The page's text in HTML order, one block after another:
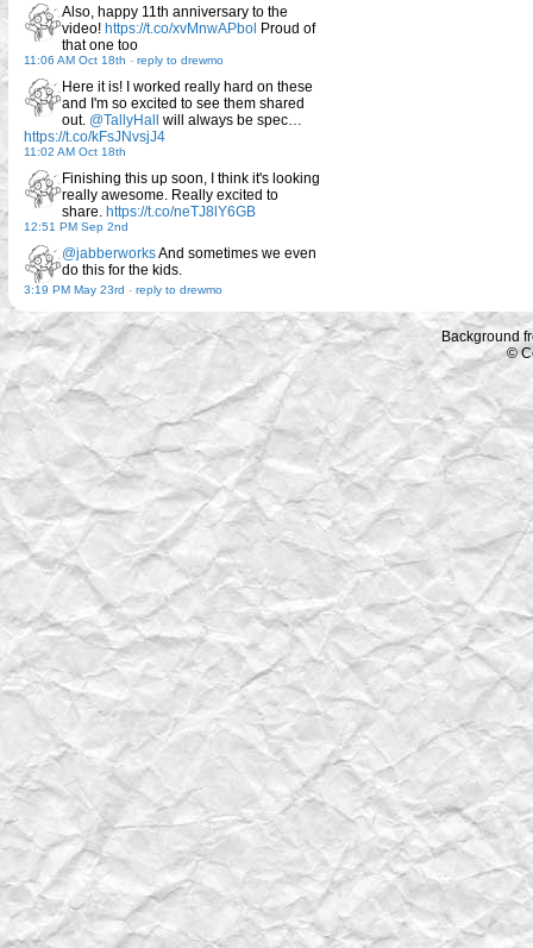
Also, happy 11th anniversary to the
video! https://t.co/xvMnwAPbol Proud of
that one too
11:06 AM Oct 18th - reply to drewmo
Here it is! I worked really hard on these
and I'm so excited to see them shared
out. @TallyHall
will always be spec…
https://t.co/kFsJNvsjJ4
11:02 AM Oct 18th
Finishing this up soon, I think it's looking
really awesome. Really excited to
share. https://t.co/neTJ8lY6GB
12:51 PM Sep 2nd
@jabberworksAnd sometimes we even
do this for the kids.
3:19 PM May 23rd - reply to drewmo
Background
©